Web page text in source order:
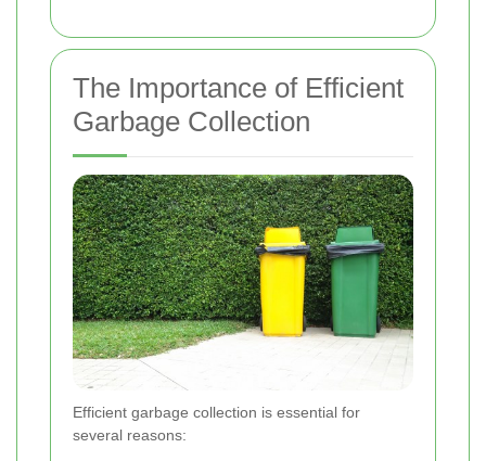
The Importance of Efficient
Garbage Collection
Efficient garbage collection is essential for
several reasons: